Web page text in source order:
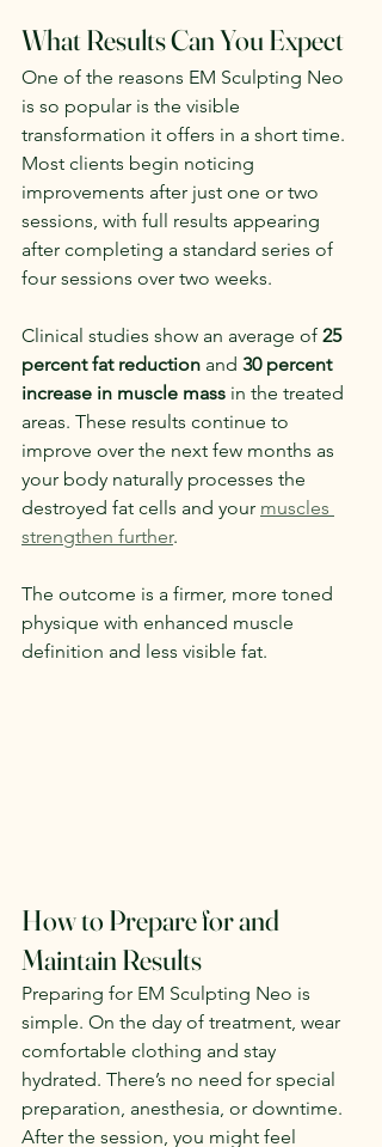
What Results Can You Expect
One of the reasons EM Sculpting Neo
is so popular is the visible
transformation it offers in a short time.
Most clients begin noticing
improvements after just one or two
sessions, with full results appearing
after completing a standard series of
four sessions over two weeks.
Clinical studies show an average of 25
percent fat reduction and 30 percent
increase in muscle mass in the treated
areas. These results continue to
improve over the next few months as
your body naturally processes the
destroyed fat cells and your muscles
strengthen further.
The outcome is a firmer, more toned
physique with enhanced muscle
definition and less visible fat.
How to Prepare for and
Maintain Results
Preparing for EM Sculpting Neo is
simple. On the day of treatment, wear
comfortable clothing and stay
hydrated. There’s no need for special
preparation, anesthesia, or downtime.
After the session, you might feel